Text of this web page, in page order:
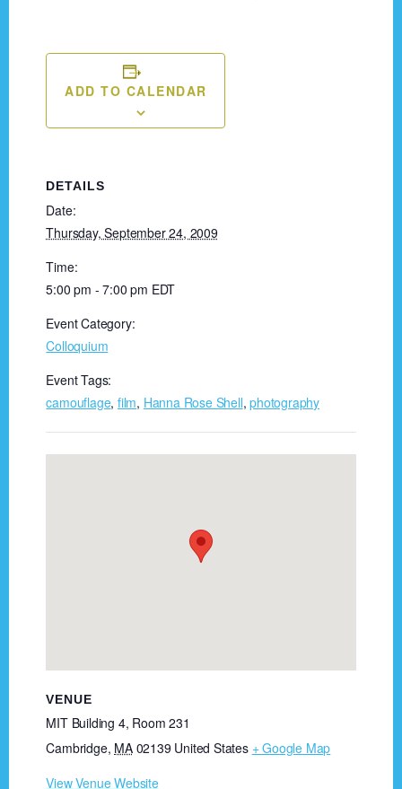
ADD TO CALENDAR
DETAILS
Date:
Thursday, September 24, 2009
Time:
5:00 pm - 7:00 pm EDT
Event Category:
Colloquium
Event Tags:
camouflage, film, Hanna Rose Shell,photography
VENUE
MIT Building 4, Room 231
Cambridge, MA 02139 United States + Google Map
View Venue Website